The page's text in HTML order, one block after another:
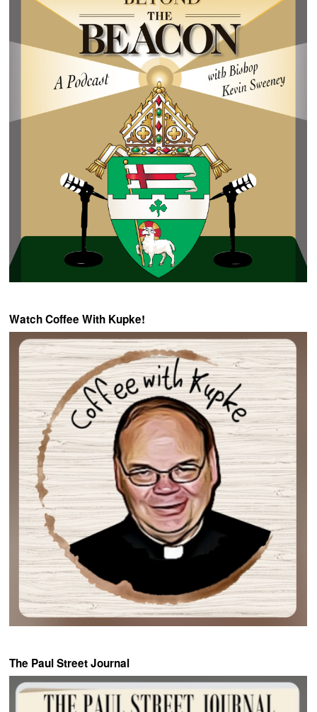
Watch Coffee With Kupke!
The Paul Street Journal